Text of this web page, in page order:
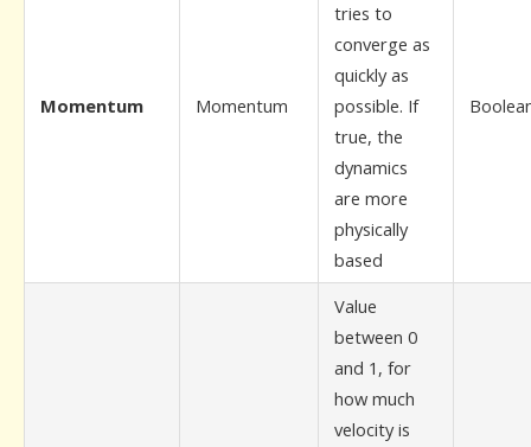
Momentum Momentum
tries to
converge as
quickly as
possible. If
true, the
dynamics
are more
physically
based
Value
between 0
and 1, for
how much
velocity is